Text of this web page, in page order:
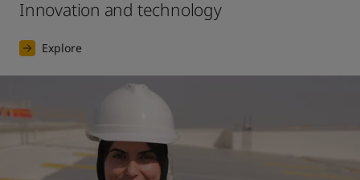
Innovation and technology
Explore